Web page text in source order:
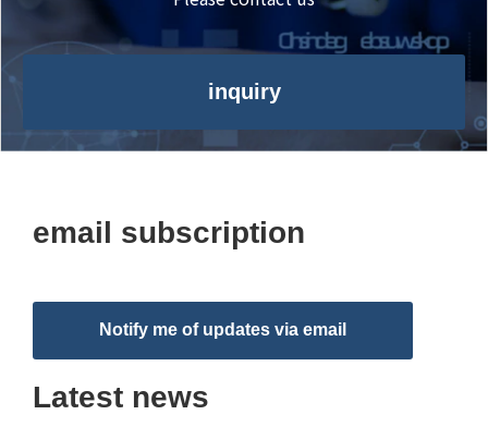
inquiry
email subscription
Notify me of updates via email
Latest news